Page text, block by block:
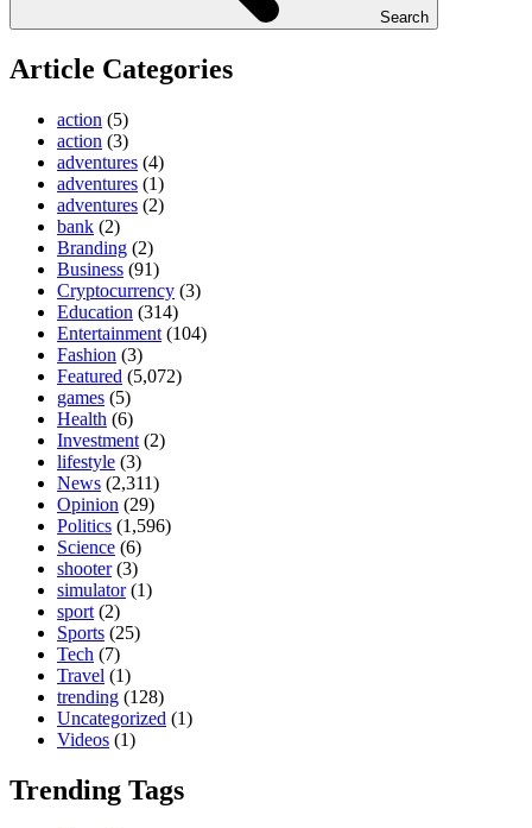
Search
Article Categories
action (5)
action (3)
adventures (4)
adventures (1)
adventures (2)
bank (2)
Branding (2)
Business (91)
Cryptocurrency (3)
Education (314)
Entertainment (104)
Fashion (3)
Featured (5,072)
games (5)
Health (6)
Investment (2)
lifestyle (3)
News (2,311)
Opinion (29)
Politics (1,596)
Science (6)
shooter(3)
simulator(1)
sport (2)
Sports (25)
Tech (7)
Travel (1)
trending (128)
Uncategorized (1)
Videos (1)
Trending Tags